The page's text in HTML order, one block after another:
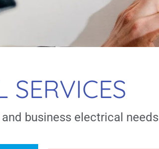
SERVICES
business electrical needs